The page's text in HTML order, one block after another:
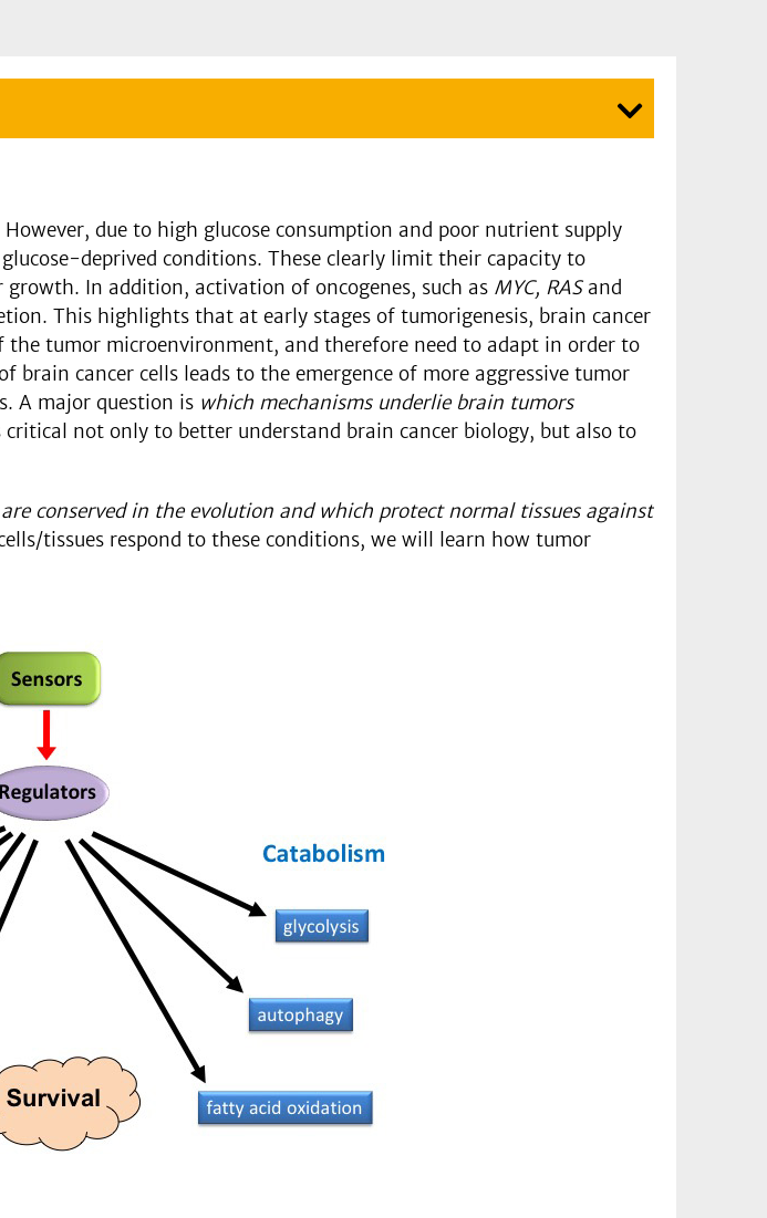
due to high glucose consumption and poor nutrient supply
deprived conditions. These clearly limit their capacity to
In addition, activation of oncogenes, such as MYC, RASand
This highlights that at early stages of tumorigenesis, brain cancer
tumor microenvironment, and therefore need to adapt in order to
brain cancer cells leads to the emergence of more aggressive tumor
A major question is which mechanisms underlie brain tumors
not only to better understand brain cancer biology, but also to
conserved in the evolution and which protect normal tissues against
tissues respond to these conditions, we will learn how tumor